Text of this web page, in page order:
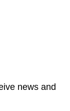
news and